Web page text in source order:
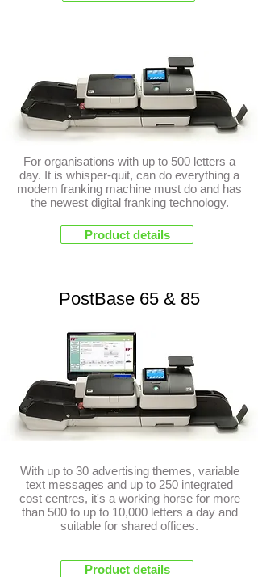
PostBase 45
For organisations with up to 500 letters a
day. It is whisper-quit, can do everything a
modern franking machine must do and has
the newest digital franking technology.
Product details
PostBase 65 & 85
With up to 30 advertising themes, variable
text messages and up to 250 integrated
cost centres, it's a working horse for more
than 500 to up to 10,000 letters a day and
suitable for shared offices.
Product details